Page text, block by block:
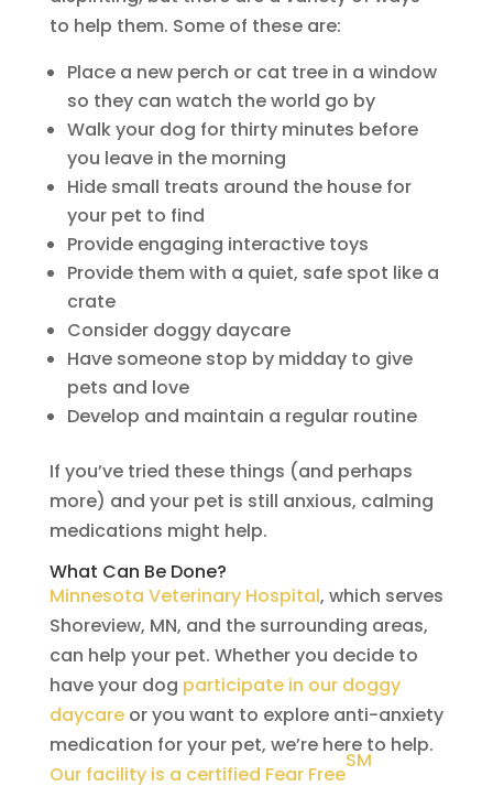
to help them. Some of these are:
Place a new perch or cat tree in a window
so they can watch the world go by
Walk your dog for thirty minutes before
you leave in the morning
Hide small treats around the house for
your pet to find
Provide engaging interactive toys
Provide them with a quiet, safe spot like a
crate
Consider doggy daycare
Have someone stop by midday to give
pets and love
Develop and maintain a regular routine
If you’ve tried these things (and perhaps
more) and your pet is still anxious, calming
medications might help.
What Can Be Done?
Minnesota Veterinary Hospital, which serves
Shoreview, MN, and the surrounding areas,
can help your pet. Whether you decide to
have your dog participate in our doggy
daycareor you want to explore anti-anxiety
medication for your pet, we’re here to help.
Our facility is a certified Fear Free
SM